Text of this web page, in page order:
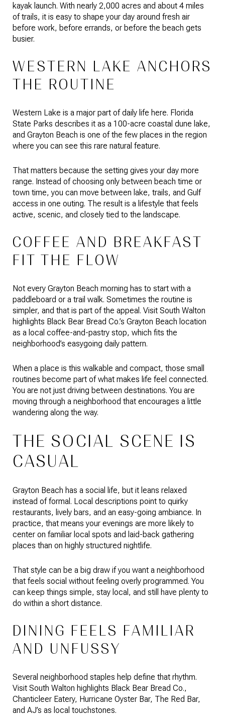
kayak launch. With nearly 2,000 acres and about 4 miles
of trails, it is easy to shape your day around fresh air
before work, before errands, or before the beach gets
busier.
WESTERN LAKE ANCHORS
THE ROUTINE
Western Lake is a major part of daily life here. Florida
State Parks describes it as a 100-acre coastal dune lake,
and Grayton Beach is one of the few places in the region
where you can see this rare natural feature.
That matters because the setting gives your day more
range. Instead of choosing only between beach time or
town time, you can move between lake, trails, and Gulf
access in one outing. The result is a lifestyle that feels
active, scenic, and closely tied to the landscape.
COFFEE AND BREAKFAST
FIT THE FLOW
Not every Grayton Beach morning has to start with a
paddleboard or a trail walk. Sometimes the routine is
simpler, and that is part of the appeal. Visit South Walton
highlights Black Bear Bread Co.’s Grayton Beach location
as a local coffee-and-pastry stop, which fits the
neighborhood’s easygoing daily pattern.
When a place is this walkable and compact, those small
routines become part of what makes life feel connected.
You are not just driving between destinations. You are
moving through a neighborhood that encourages a little
wandering along the way.
THE SOCIAL SCENE IS
CASUAL
Grayton Beach has a social life, but it leans relaxed
instead of formal. Local descriptions point to quirky
restaurants, lively bars, and an easy-going ambiance. In
practice, that means your evenings are more likely to
center on familiar local spots and laid-back gathering
places than on highly structured nightlife.
That style can be a big draw if you want a neighborhood
that feels social without feeling overly programmed. You
can keep things simple, stay local, and still have plenty to
do within a short distance.
DINING FEELS FAMILIAR
AND UNFUSSY
Several neighborhood staples help define that rhythm.
Visit South Walton highlights Black Bear Bread Co.,
Chanticleer Eatery, Hurricane Oyster Bar, The Red Bar,
and AJ’s as local touchstones.